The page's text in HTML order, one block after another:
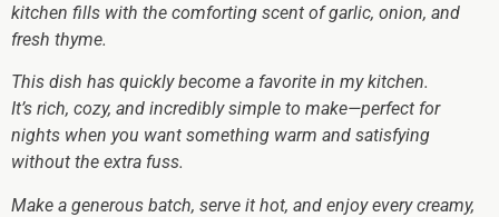
kitchen fills with the comforting scent of garlic, onion, and
fresh thyme.
This dish has quickly become a favorite in my kitchen.
It’s rich, cozy, and incredibly simple to make—perfect for
nights when you want something warm and satisfying
without the extra fuss.
Make a generous batch, serve it hot, and enjoy every creamy,